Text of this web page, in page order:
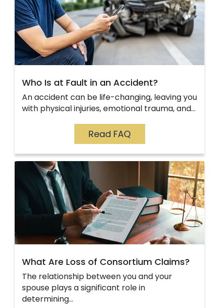
Who Is at Fault in an Accident?
An accident can be life-changing, leaving you
with physical injuries, emotional trauma, and…
Read FAQ
What Are Loss of Consortium Claims?
The relationship between you and your
spouse plays a significant role in
determining…